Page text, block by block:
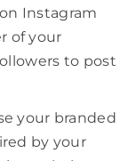
Instagram
of your
to post
your branded
by your